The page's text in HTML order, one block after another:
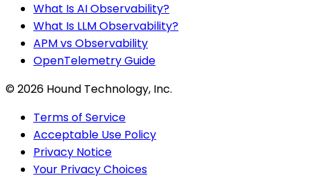
What Is AI Observability?
What Is LLM Observability?
APM vs Observability
OpenTelemetry Guide
©2026 Hound Technology, Inc.
Terms of Service
Acceptable Use Policy
Privacy Notice
Your Privacy Choices